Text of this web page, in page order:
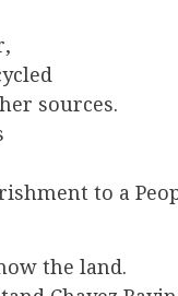
sources.
to a
the land.